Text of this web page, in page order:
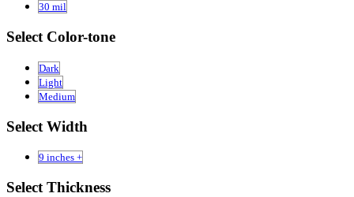
30 mil
Select Color-tone
Dark
Light
Medium
Select Width
9 inches +
Select Thickness